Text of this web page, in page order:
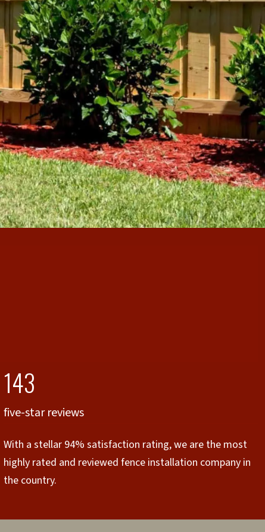
143
five-star reviews
With a stellar 94% satisfaction rating, we are the most
highly rated and reviewed fence installation company in
the country.